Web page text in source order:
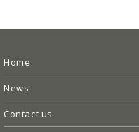
Home
News
Contact us